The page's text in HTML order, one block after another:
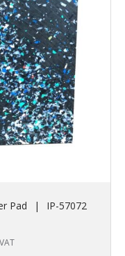
Pad |
IP-57072